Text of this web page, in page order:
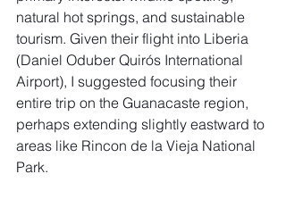
natural hot springs, and sustainable
tourism. Given their flight into Liberia
(Daniel Oduber Quirós International
Airport), I suggested focusing their
entire trip on the Guanacaste region,
perhaps extending slightly eastward to
areas like Rincon de la Vieja National
Park.